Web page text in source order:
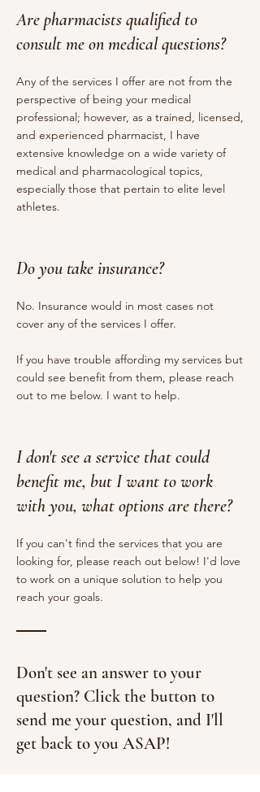
Are pharmacists qualified to
consult me on medical questions?
Any of the services I offer are not from the
perspective of being your medical
professional; however, as a trained, licensed,
and experienced pharmacist, I have
extensive knowledge on a wide variety of
medical and pharmacological topics,
especially those that pertain to elite level
athletes.
Do you take insurance?
No. Insurance would in most cases not
cover any of the services I offer.
If you have trouble affording my services but
could see benefit from them, please reach
out to me below. I want to help.
I don't see a service that could
benefit me, but I want to work
with you, what options are there?
If you can't find the services that you are
looking for, please reach out below! I'd love
to work on a unique solution to help you
reach your goals.
Don't see an answer to your
question? Click the button to
send me your question, and I'll
get back to you ASAP!